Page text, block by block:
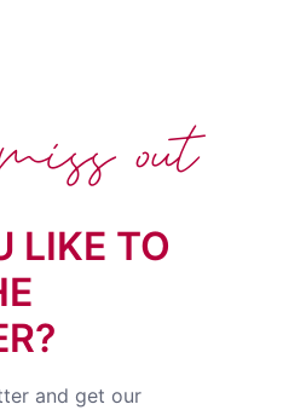
LIKE TO
and get our
out